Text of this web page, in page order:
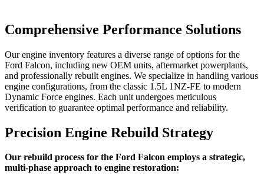
Comprehensive Performance Solutions
Our engine inventory features a diverse range of options for the
Ford Falcon, including new OEM units, aftermarket powerplants,
and professionally rebuilt engines. We specialize in handling various
engine configurations, from the classic 1.5L 1NZ-FE to modern
Dynamic Force engines. Each unit undergoes meticulous
verification to guarantee optimal performance and reliability.
Precision Engine Rebuild Strategy
Our rebuild process for the Ford Falcon employs a strategic,
multi-phase approach to engine restoration: